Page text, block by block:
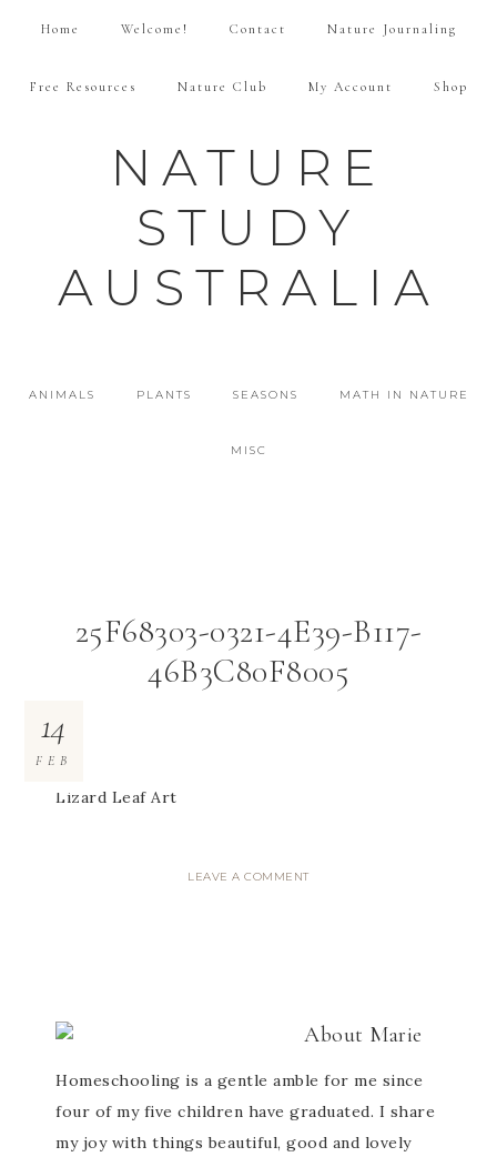
Home Welcome! Contact Nature Journaling
Free Resources Nature Club My Account Shop
NATURE
STUDY
AUSTRALIA
ANIMALS PLANTS SEASONS MATH IN NATURE
MISC
25F68303-0321-4E39-B117-
46B3C80F8005
14
FEB
Lizard Leaf Art
LEAVE A COMMENT
About Marie
Homeschooling is a gentle amble for me since
four of my five children have graduated. I share
my joy with things beautiful, good and lovely